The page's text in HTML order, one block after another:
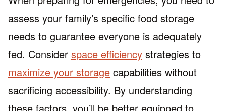
assess your family’s specific food storage
needs to guarantee everyone is adequately
fed. Consider space efficiency strategies to
maximize your storage capabilities without
sacrificing accessibility. By understanding